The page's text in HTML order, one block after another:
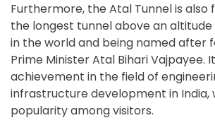
Furthermore, the Atal Tunnel is also
the longest tunnel above an
in the world and being named after
Prime Minister Atal Bihari Vajpayee.
achievement in the field of
infrastructure development in India,
popularity among visitors.